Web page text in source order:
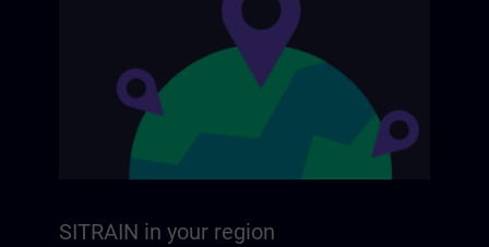
SITRAIN in your region